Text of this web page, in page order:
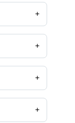
+
+
+
+